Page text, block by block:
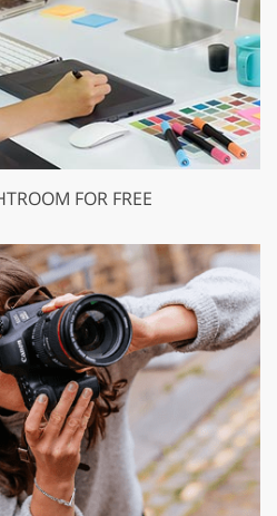
FOR FREE